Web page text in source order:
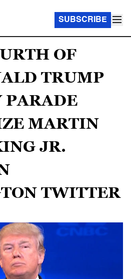
SUBSCRIBE
OF
TRUMP
MARTIN
JR.
TWITTER